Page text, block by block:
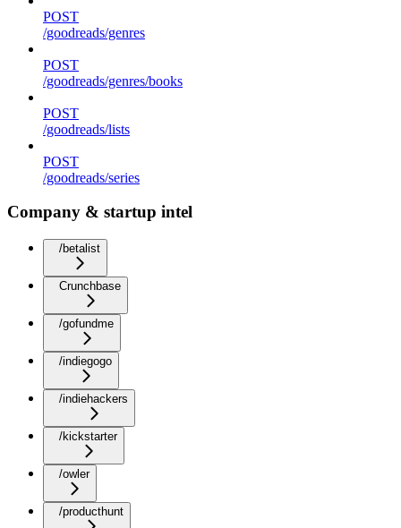
POST
/goodreads/genres
POST
/goodreads/genres/books
POST
/goodreads/lists
POST
/goodreads/series
Company & startup intel
/betalist
Crunchbase
/gofundme
/indiegogo
/indiehackers
/kickstarter
/owler
/producthunt